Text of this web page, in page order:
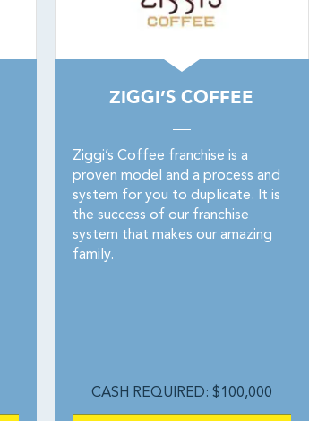
ZIGGI’S COFFEE
Ziggi’s Coffee franchise is a
proven model and a process and
system for you to duplicate. It is
the success of our franchise
system that makes our amazing
family.
CASH REQUIRED: $100,000